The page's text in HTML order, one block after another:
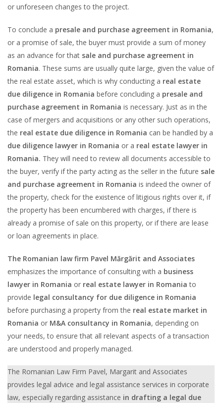
or unforeseen changes to the project.
To conclude a presale and purchase agreement in Romania,
or a promise of sale, the buyer must provide a sum of money
as an advance for that sale and purchase agreement in
Romania. These sums are usually quite large, given the value of
the real estate asset, which is why conducting a real estate
due diligence in Romania before concluding a presale and
purchase agreement in Romania is necessary. Just as in the
case of mergers and acquisitions or any other such operations,
the real estate due diligence in Romania can be handled by a
due diligence lawyer in Romania or a real estate lawyer in
Romania. They will need to review all documents accessible to
the buyer, verify if the party acting as the seller in the future sale
and purchase agreement in Romania is indeed the owner of
the property, check for the existence of litigious rights over it, if
the property has been encumbered with charges, if there is
already a promise of sale on this property, or if there are lease
or loan agreements in place.
The Romanian law firm Pavel Mărgărit and Associates
emphasizes the importance of consulting with a business
lawyer in Romania or real estate lawyer in Romania to
provide legal consultancy for due diligence in Romania
before purchasing a property from the real estate market in
Romania or M&A consultancy in Romania, depending on
your needs, to ensure that all relevant aspects of a transaction
are understood and properly managed.
The Romanian Law Firm Pavel, Margarit and Associates
provides legal advice and legal assistance services in corporate
law, especially regarding assistance in drafting a legal due